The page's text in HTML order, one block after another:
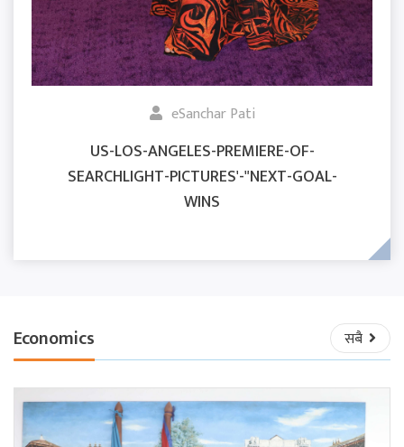
eSanchar Pati
US-LOS-ANGELES-PREMIERE-OF-
SEARCHLIGHT-PICTURES'-"NEXT-GOAL-
WINS
Economics सबै